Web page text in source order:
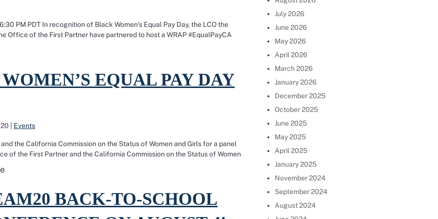
PM PDT In recognition of Black Women’s Equal Pay Day, the LCO the
Office of the First Partner have partnered to host a WRAP #EqualPayCA
training to provide workers with the tools to fight pay discrimination and to effectively file claims
Equal Pay Day 2020 EQUAL PAY DAY
Events
the California Commission on the Status of Women and Girls for a panel
of the First Partner and the California Commission on the Status of Women
Read more about Black Women’s Equal Pay Day 2020
Back-To-School Pre-Conference on August 4!
BACK-TO-SCHOOL
July 2026
June 2026
May 2026
April 2026
March 2026
January 2026
December 2025
October 2025
June 2025
May 2025
April 2025
January 2025
November 2024
September 2024
August 2024